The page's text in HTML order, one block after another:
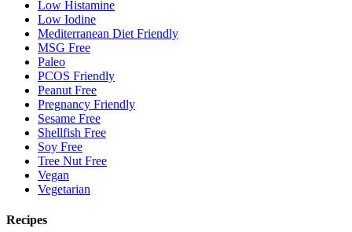
Low Histamine
Low Iodine
Mediterranean Diet Friendly
MSG Free
Paleo
PCOS Friendly
Peanut Free
Pregnancy Friendly
Sesame Free
Shellfish Free
Soy Free
Tree Nut Free
Vegan
Vegetarian
Recipes